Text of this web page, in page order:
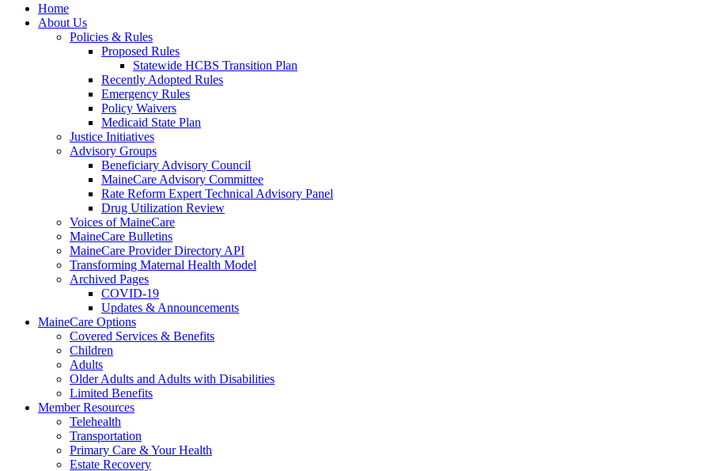
Home
About Us
Policies & Rules
Proposed Rules
Statewide HCBS Transition Plan
Recently Adopted Rules
Emergency Rules
Policy Waivers
Medicaid State Plan
Justice Initiatives
Advisory Groups
Beneficiary Advisory Council
MaineCare Advisory Committee
Rate Reform Expert Technical Advisory Panel
Drug Utilization Review
Voices of MaineCare
MaineCare Bulletins
MaineCare Provider Directory API
Transforming Maternal Health Model
Archived Pages
COVID-19
Updates & Announcements
MaineCare Options
Covered Services & Benefits
Children
Adults
Older Adults and Adults with Disabilities
Limited Benefits
Member Resources
Telehealth
Transportation
Primary Care & Your Health
Estate Recovery